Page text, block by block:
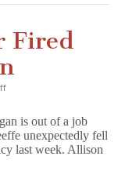
k
a
Fired
on
Fired
for
O’Keeffe
is out of a job
unexpectedly fell
last week. Allison